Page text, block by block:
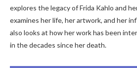
explores the legacy of Frida Kahlo and
examines her life, her artwork, and her
also looks at how her work has been
in the decades since her death.